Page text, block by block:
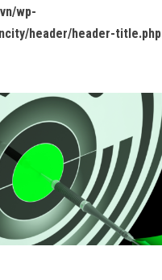
wp-
header/header-title.php